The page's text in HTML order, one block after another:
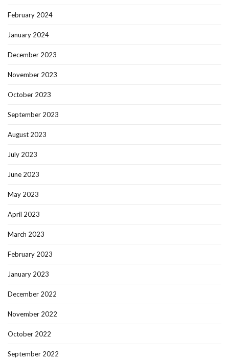
February 2024
January 2024
December 2023
November 2023
October 2023
September 2023
August 2023
July 2023
June 2023
May 2023
April 2023
March 2023
February 2023
January 2023
December 2022
November 2022
October 2022
September 2022